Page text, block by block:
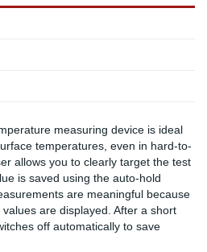
measuring device is ideal
temperatures, even in hard-to-
allows you to clearly target the test
is saved using the auto-hold
are meaningful because
are displayed. After a short
off automatically to save